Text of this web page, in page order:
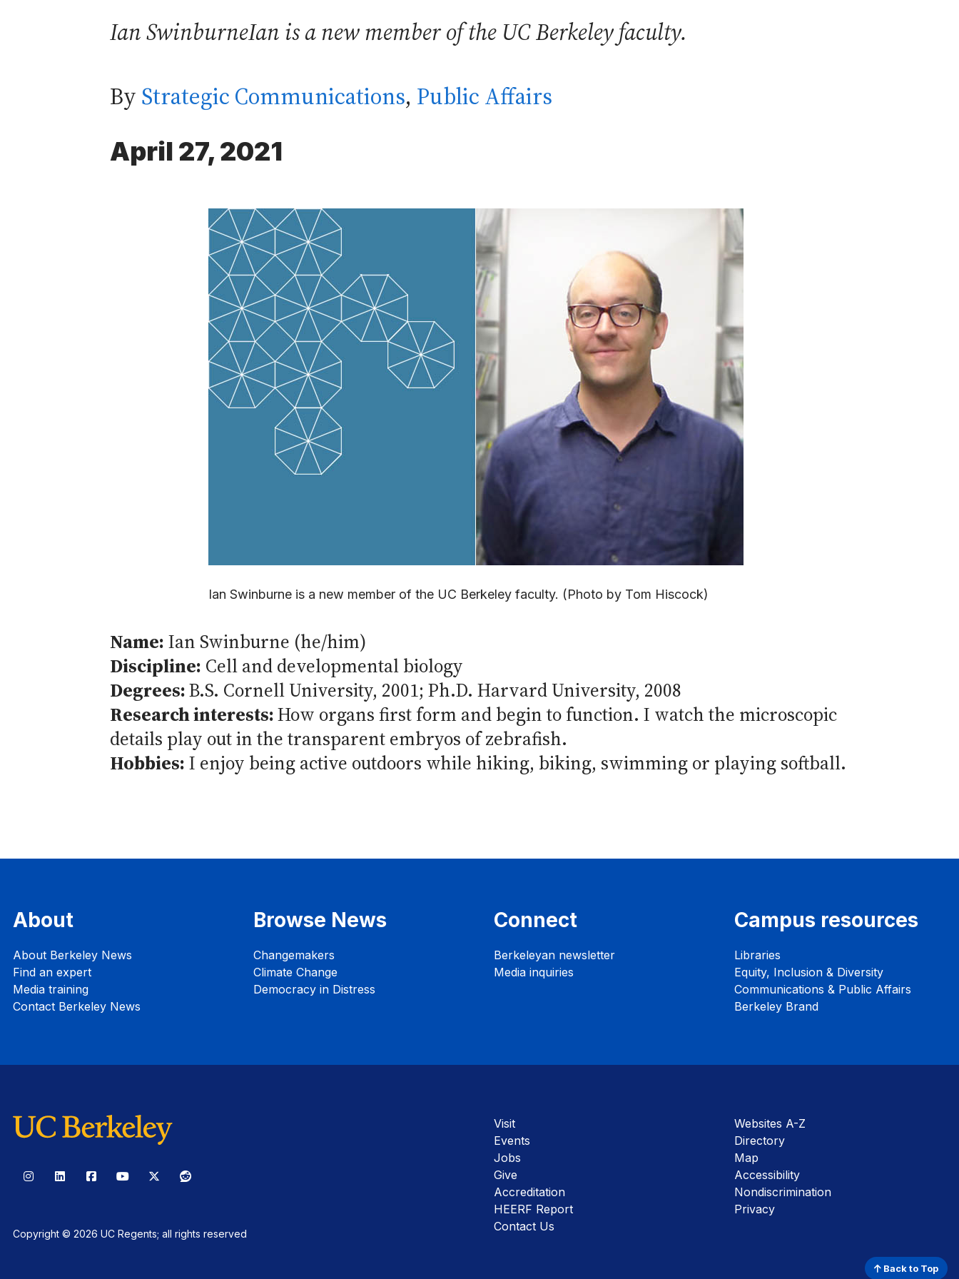
Ian SwinburneIan is a new member of the UC Berkeley faculty.
By Strategic Communications, Public Affairs
April 27, 2021
Ian Swinburne is a new member of the UC Berkeley faculty. (Photo by Tom Hiscock)
Name: Ian Swinburne (he/him)
Discipline: Cell and developmental biology
Degrees:B.S. Cornell University, 2001; Ph.D. Harvard University, 2008
Research interests:How organs first form and begin to function. I watch the microscopic
details play out in the transparent embryos of zebrafish.
Hobbies: I enjoy being active outdoors while hiking, biking, swimming or playing softball.
About
About Berkeley News
Find an expert
Media training
Contact Berkeley News
Browse News
Changemakers
Climate Change
Democracy in Distress
Connect
Berkeleyan newsletter
Media inquiries
Campus resources
Libraries
Equity, Inclusion & Diversity
Communications & Public Affairs
Berkeley Brand
InstagramLinkedInFacebookYouTube
X Reddit
Copyright © 2026 UC Regents; all rights reserved
Visit
Events
Jobs
Give
Accreditation
HEERF Report
Contact Us
Websites A-Z
Directory
Map
Accessibility
Nondiscrimination
Privacy
Back to Top